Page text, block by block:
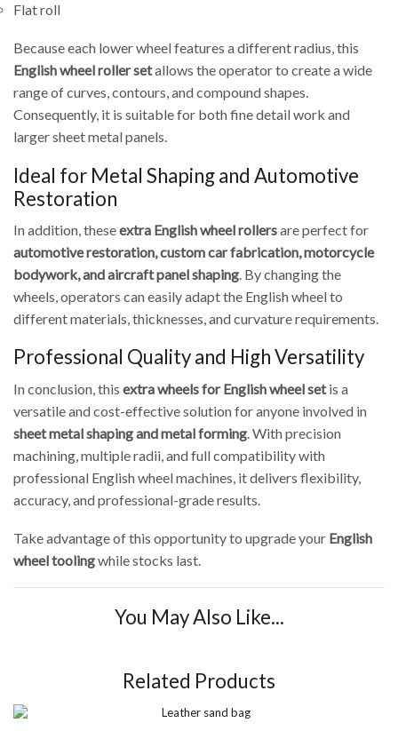
Flat roll
Because each lower wheel features a different radius, this
English wheel roller setallows the operator to create a wide
range of curves, contours, and compound shapes.
Consequently, it is suitable for both fine detail work and
larger sheet metal panels.
Ideal for Metal Shaping and Automotive
Restoration
In addition, theseextra English wheel rollersare perfect for
automotive restoration, custom car fabrication, motorcycle
bodywork, and aircraft panel shaping. By changing the
wheels, operators can easily adapt the English wheel to
different materials, thicknesses, and curvature requirements.
Professional Quality and High Versatility
In conclusion, this extra wheels for English wheel setis a
versatile and cost-effective solution for anyone involved in
sheet metal shaping and metal forming . With precision
machining, multiple radii, and full compatibility with
professional English wheel machines, it delivers flexibility,
accuracy, and professional-grade results.
Take advantage of this opportunity to upgrade your English
wheel toolingwhile stocks last.
You May Also Like...
Related Products